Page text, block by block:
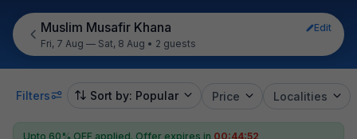
Muslim Musafir Khana
Edit
Fri, 7 Aug — Sat, 8 Aug • 2 guests
Filters Sort by: Popular Price Localities
Upto 60% OFF applied. Offer expires in 00:44:51